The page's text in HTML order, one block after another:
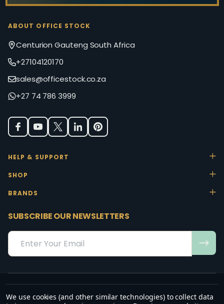
ABOUT OFFICE STOCK
Centurion Gauteng South Africa
+27104120170
sales@officestock.co.za
+27 74 786 3999
HELP & SUPPORT
SHOP
BRANDS
SUBSCRIBE OUR NEWSLETTERS
Email
Address
We use cookies (and other similar technologies) to collect data